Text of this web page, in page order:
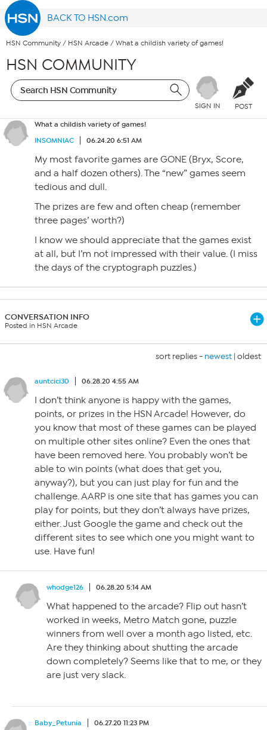
BACK TO HSN.com
HSN Community / HSN Arcade / What a childish variety of games!
HSN COMMUNITY
SIGN IN POST
What a childish variety of games!
INSOMNIAC
06.24.20 6:51 AM
My most favorite games are GONE (Bryx, Score,
and a half dozen others). The “new” games seem
tedious and dull.
The prizes are few and often cheap (remember
three pages’ worth?)
I know we should appreciate that the games exist
at all, but I’m not impressed with their value. (I miss
the days of the cryptograph puzzles.)
CONVERSATION INFO
Posted in HSN Arcade
sort replies - newest | oldest
auntcici30 06.28.20 4:55 AM
I don’t think anyone is happy with the games,
points, or prizes in the HSN Arcade! However, do
you know that most of these games can be played
on multiple other sites online? Even the ones that
have been removed here. You probably won’t be
able to win points (what does that get you,
anyway?), but you can just play for fun and the
challenge. AARP is one site that has games you can
play for points, but they don’t always have prizes,
either. Just Google the game and check out the
different sites to see which one you might want to
use. Have fun!
whodge126 06.28.20 5:14 AM
What happened to the arcade? Flip out hasn’t
worked in weeks, Metro Match gone, puzzle
winners from well over a month ago listed, etc.
Are they thinking about shutting the arcade
down completely? Seems like that to me, or they
are just very slack.
Baby_Petunia 06.27.20 11:23 PM